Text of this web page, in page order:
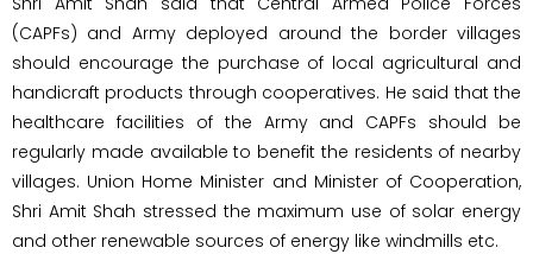
(CAPFs) and Army deployed around the border villages
should encourage the purchase of local agricultural and
handicraft products through cooperatives. He said that the
healthcare facilities of the Army and CAPFs should be
regularly made available to benefit the residents of nearby
villages. Union Home Minister and Minister of Cooperation,
Shri Amit Shah stressed the maximum use of solar energy
and other renewable sources of energy like windmills etc.